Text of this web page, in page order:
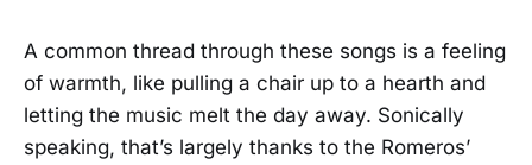
A common thread through these songs is a feeling
of warmth, like pulling a chair up to a hearth and
letting the music melt the day away. Sonically
speaking, that’s largely thanks to the Romeros’